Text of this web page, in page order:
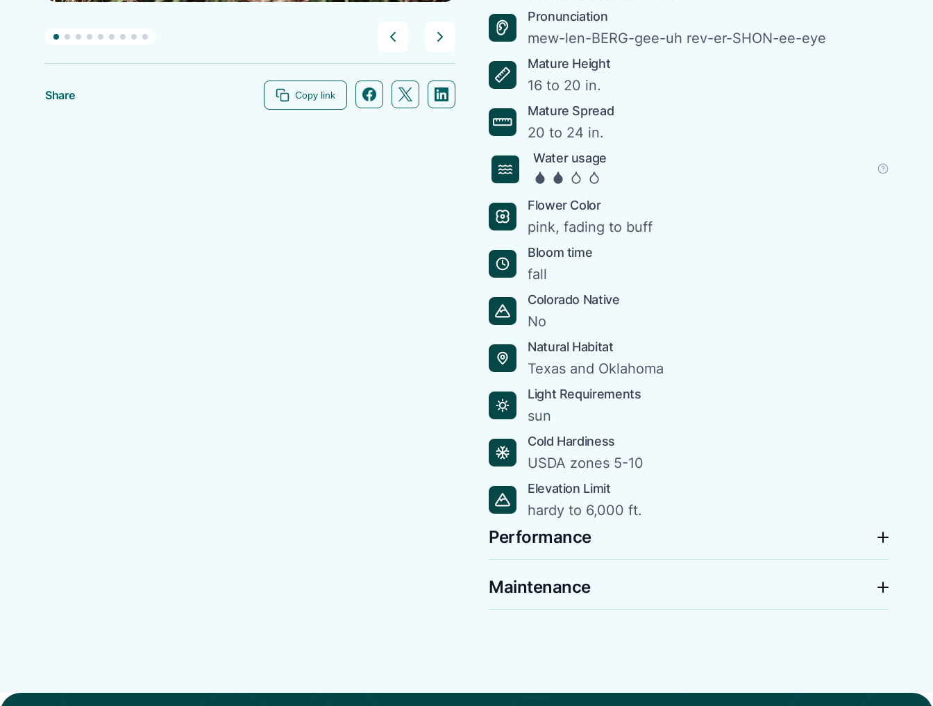
Share Copy link Facebook icon link
Twitter icon link
Linkedin icon link
Pronunciation
mew-len-BERG-gee-uh rev-er-SHON-ee-eye
Mature Height
16 to 20 in.
Mature Spread
20 to 24 in.
Water usage
Flower Color
pink, fading to buff
Bloom time
fall
Colorado Native
No
Natural Habitat
Texas and Oklahoma
Light Requirements
sun
Cold Hardiness
USDA zones 5-10
Elevation Limit
hardy to 6,000 ft.
Performance
Maintenance